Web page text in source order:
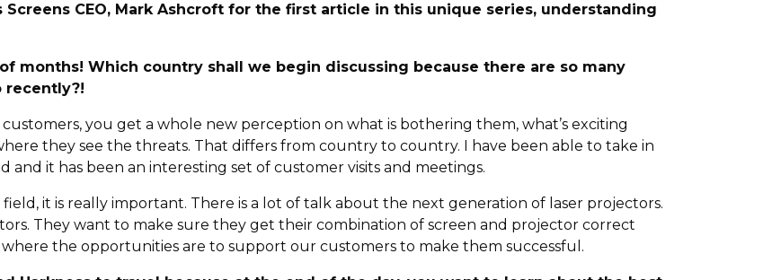
CEO, Mark Ashcroft for the first article in this unique series, understanding
months! Which country shall we begin discussing because there are so many
recently?!
you get a whole new perception on what is bothering them, what’s exciting
they see the threats. That differs from country to country. I have been able to take in
and it has been an interesting set of customer visits and meetings.
it is really important. There is a lot of talk about the next generation of laser projectors.
They want to make sure they get their combination of screen and projector correct
the opportunities are to support our customers to make them successful.